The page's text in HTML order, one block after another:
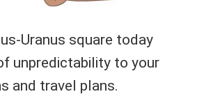
Uranus square today
unpredictability to your
and travel plans.